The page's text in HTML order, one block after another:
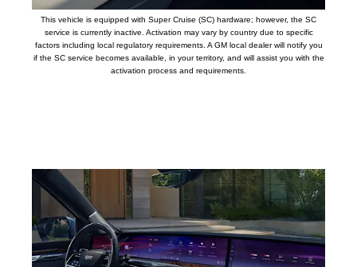
This vehicle is equipped with Super Cruise (SC) hardware; however, the SC
service is currently inactive. Activation may vary by country due to specific
factors including local regulatory requirements. A GM local dealer will notify you
if the SC service becomes available, in your territory, and will assist you with the
activation process and requirements.